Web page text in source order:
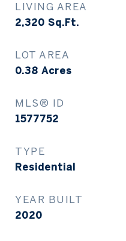
LIVING AREA
2,320 Sq.Ft.
LOT AREA
0.38 Acres
MLS® ID
1577752
TYPE
Residential
YEAR BUILT
2020